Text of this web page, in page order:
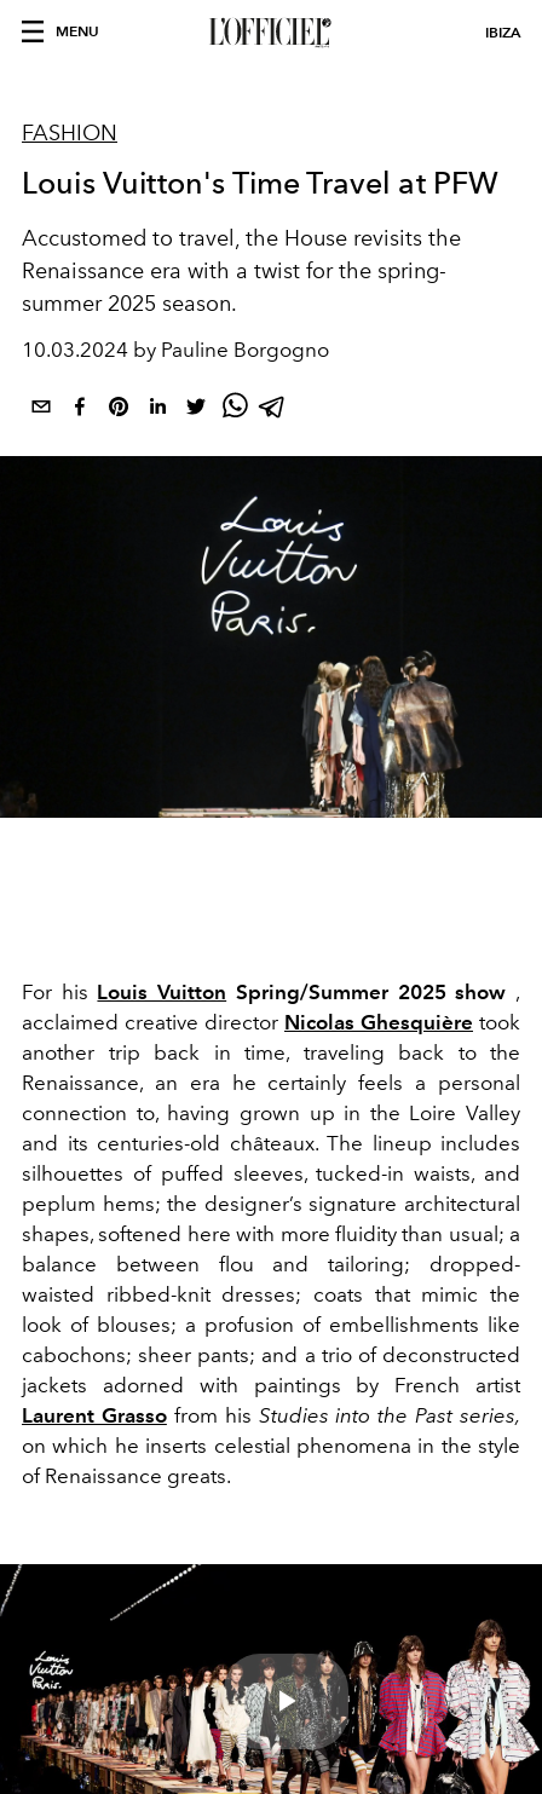
MENU IBIZA
FASHION
Louis Vuitton's Time Travel at PFW
Accustomed to travel, the House revisits the
Renaissance era with a twist for the spring-
summer 2025 season.
10.03.2024 by Pauline Borgogno
For his Louis Vuitton Spring/Summer 2025 show ,
acclaimed creative director Nicolas Ghesquière took
another trip back in time, traveling back to the
Renaissance, an era he certainly feels a personal
connection to, having grown up in the Loire Valley
and its centuries-old châteaux. The lineup includes
silhouettes of puffed sleeves, tucked-in waists, and
peplum hems; the designer’s signature architectural
shapes, softened here with more fluidity than usual; a
balance between flou and tailoring; dropped-
waisted ribbed-knit dresses; coats that mimic the
look of blouses; a profusion of embellishments like
cabochons; sheer pants; and a trio of deconstructed
jackets adorned with paintings by French artist
Laurent Grassofrom his Studies into the Past series,
on which he inserts celestial phenomena in the style
of Renaissance greats.
Play